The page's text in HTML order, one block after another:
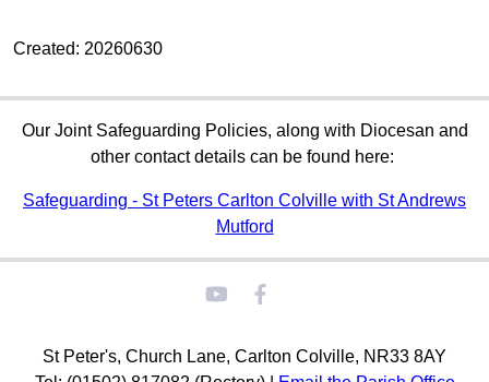
Created: 20260630
Our Joint Safeguarding Policies, along with Diocesan and
other contact details can be found here:
Safeguarding - St Peters Carlton Colville with St Andrews
Mutford
St Peter's, Church Lane, Carlton Colville, NR33 8AY